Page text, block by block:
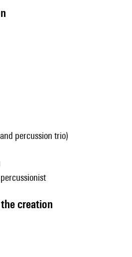
percussion trio)
creation